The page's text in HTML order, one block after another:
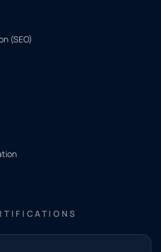
(SEO)